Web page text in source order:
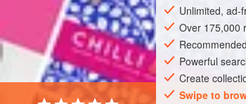
AMERICAS UNITED
GLUTEN-FREE
VEGAN
Unlimited, ad-
Over 175,000
Powerful
Create
Swipe to